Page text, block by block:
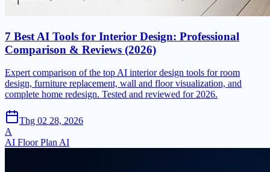
7 Best AI Tools for Interior Design: Professional
Comparison & Reviews (2026)
Expert comparison of the top AI interior design tools for room
design, furniture replacement, wall and floor visualization, and
complete home redesign. Tested and reviewed for 2026.
Thg 02 28, 2026
A
AI Floor Plan AI